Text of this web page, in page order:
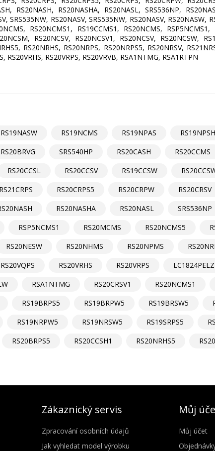
RS20NASH, RS20NASHA, RS20NASL, SRS536NP,
SRS535NW, RS20NASV, SRS535NW, RS20NASV, RS20NASW,
RS20NCMS1, RS19CCMS1, RS20NCMS,
RS20NCSV, RS20NCSV1, RS20NCSV, RS20NCSW,
RS20NRHS, RS20NRPS, RS20NRPS5, RS20NRSV,
RS20VRHS, RS20VRPS, RS20VRVB, RSA1NTMG, RSA1RTPN
RS19NASW RS19NCMS RS19NPAS RS19NPSH
RS20BRVG SRS540HP RS20CASH RS20CCMS
RS20CCSL RS20CCSV RS19CCSW
RS21CRPS RS20CRPS5 RS20CRPW RS20CRSV
RS20NASHA RS20NASL SRS536NP
RSP5NCMS1 RS20MCMS RS20NCMS5
RS20NESW RS20NHMS RS20NPMS
RS20VQPS RS20VRHS RS20VRPS LC1824PELZ
RSA1NTMG RS20CRSV1 RS20NCMS1
RS19BRPS5 RS19BRPW5 RS19BRSW5
RS19NRPW5 RS19NRSW5 RS19SRPS5
RS20BRPS5 RS20CCSH1 RS20NRHS5
Zákaznický servis
Zpracování osobních údajů
Jak vyhledat model výrobku
Můj
Můj účet